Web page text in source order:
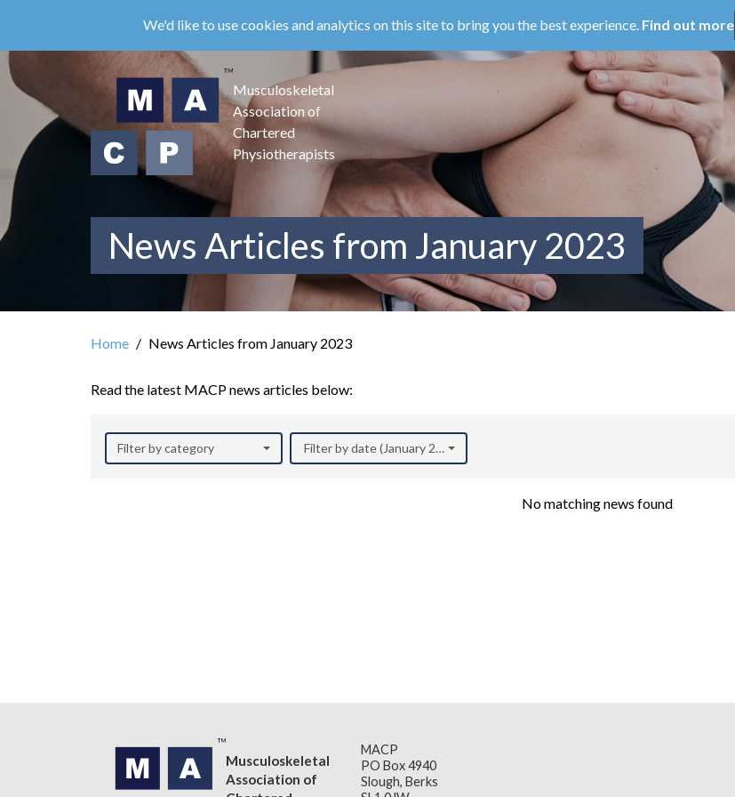
main
content
We'd like to use cookies and analytics on this site to bring you the best experience. Find out more
Musculoskeletal
Association of
Chartered
Physiotherapists
News Articles from January 2023
Home News Articles from January 2023
Read the latest MACP news articles below:
Filter by category Filter by date (January 2023)
No matching news found
Musculoskeletal
Association of
MACP
PO Box 4940
Slough, Berks